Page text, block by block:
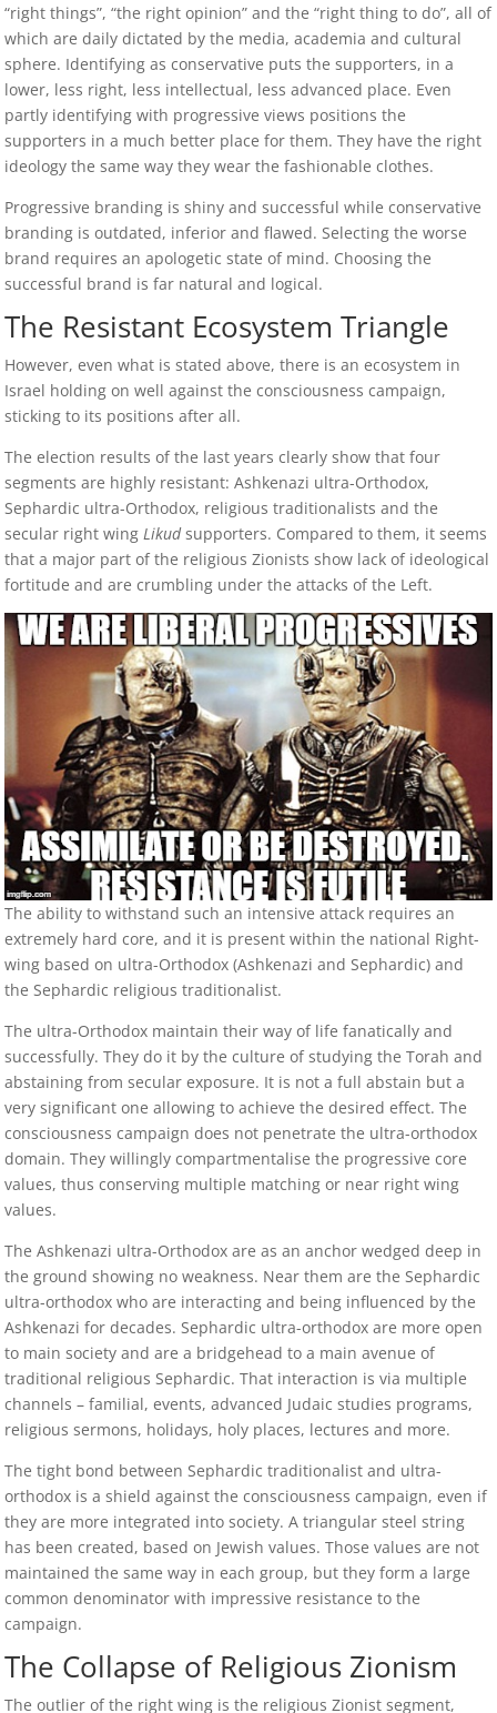
“right things”, “the right opinion” and the “right thing to do”, all of
which are daily dictated by the media, academia and cultural
sphere. Identifying as conservative puts the supporters, in a
lower, less right, less intellectual, less advanced place. Even
partly identifying with progressive views positions the
supporters in a much better place for them. They have the right
ideology the same way they wear the fashionable clothes.
Progressive branding is shiny and successful while conservative
branding is outdated, inferior and flawed. Selecting the worse
brand requires an apologetic state of mind. Choosing the
successful brand is far natural and logical.
The Resistant Ecosystem Triangle
However, even what is stated above, there is an ecosystem in
Israel holding on well against the consciousness campaign,
sticking to its positions after all.
The election results of the last years clearly show that four
segments are highly resistant: Ashkenazi ultra-Orthodox,
Sephardic ultra-Orthodox, religious traditionalists and the
secular right wing Likudsupporters. Compared to them, it seems
that a major part of the religious Zionists show lack of ideological
fortitude and are crumbling under the attacks of the Left.
The ability to withstand such an intensive attack requires an
extremely hard core, and it is present within the national Right-
wing based on ultra-Orthodox (Ashkenazi and Sephardic) and
the Sephardic religious traditionalist.
The ultra-Orthodox maintain their way of life fanatically and
successfully. They do it by the culture of studying the Torah and
abstaining from secular exposure. It is not a full abstain but a
very significant one allowing to achieve the desired effect. The
consciousness campaign does not penetrate the ultra-orthodox
domain. They willingly compartmentalise the progressive core
values, thus conserving multiple matching or near right wing
values.
The Ashkenazi ultra-Orthodox are as an anchor wedged deep in
the ground showing no weakness. Near them are the Sephardic
ultra-orthodox who are interacting and being influenced by the
Ashkenazi for decades. Sephardic ultra-orthodox are more open
to main society and are a bridgehead to a main avenue of
traditional religious Sephardic. That interaction is via multiple
channels – familial, events, advanced Judaic studies programs,
religious sermons, holidays, holy places, lectures and more.
The tight bond between Sephardic traditionalist and ultra-
orthodox is a shield against the consciousness campaign, even if
they are more integrated into society. A triangular steel string
has been created, based on Jewish values. Those values are not
maintained the same way in each group, but they form a large
common denominator with impressive resistance to the
campaign.
The Collapse of Religious Zionism
The outlier of the right wing is the religious Zionist segment,